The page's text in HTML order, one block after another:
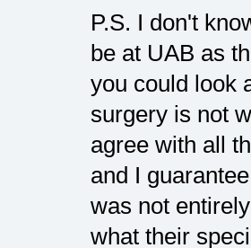
P.S. I don't
be at UAB as
you could look
surgery is not
agree with all
and I
was not
what their